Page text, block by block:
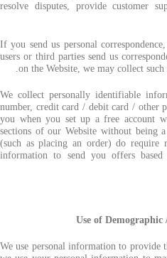
resolve disputes, provide customer
If you send us personal
users or third parties send us
on the Website, we may collect
We collect personally identifiable
number, credit card / debit card / other
you when you set up a free account
sections of our Website without being
(such as placing an order) do require
information to send you offers
We use personal information to provide